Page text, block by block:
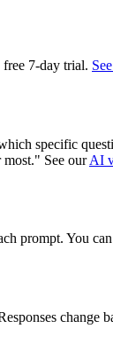
7-day trial.
specific
See ourAI
prompt. You
change